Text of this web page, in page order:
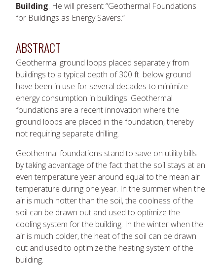
Building. He will present “Geothermal Foundations
for Buildings as Energy Savers.”
ABSTRACT
Geothermal ground loops placed separately from
buildings to a typical depth of 300 ft. below ground
have been in use for several decades to minimize
energy consumption in buildings. Geothermal
foundations are a recent innovation where the
ground loops are placed in the foundation, thereby
not requiring separate drilling.
Geothermal foundations stand to save on utility bills
by taking advantage of the fact that the soil stays at an
even temperature year around equal to the mean air
temperature during one year. In the summer when the
air is much hotter than the soil, the coolness of the
soil can be drawn out and used to optimize the
cooling system for the building. In the winter when the
air is much colder, the heat of the soil can be drawn
out and used to optimize the heating system of the
building.